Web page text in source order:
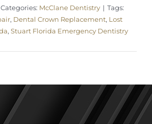
Categories: McClane Dentistry | Tags:
, Dental Crown Replacement, Lost
, Stuart Florida Emergency Dentistry